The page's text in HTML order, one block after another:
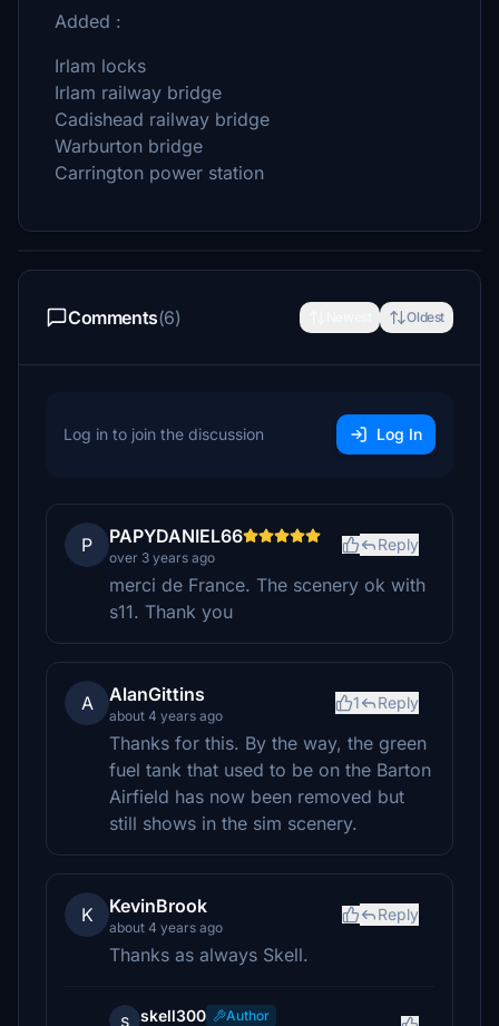
Added :
Irlam locks
Irlam railway bridge
Cadishead railway bridge
Warburton bridge
Carrington power station
Comments(6) Oldest
Log in to join the discussion Log In
P PAPYDANIEL66
over 3 years ago
Reply
merci de France. The scenery ok with
s11. Thank you
A AlanGittins
about 4 years ago
1 Reply
Thanks for this. By the way, the green
fuel tank that used to be on the Barton
Airfield has now been removed but
still shows in the sim scenery.
K KevinBrook
about 4 years ago
Reply
Thanks as always Skell.
s skell300 Author